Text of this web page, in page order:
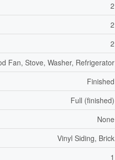
2
2
2
Fan, Stove, Washer, Refrigerator
Finished
Full (finished)
None
Vinyl Siding, Brick
1